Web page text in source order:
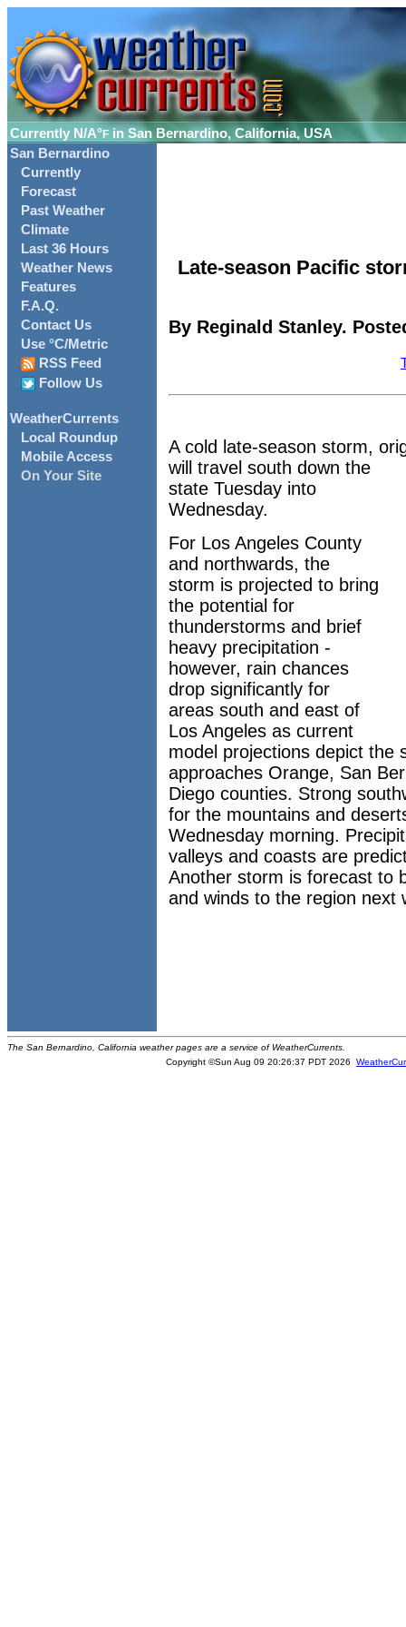
Currently N/A°F in San Bernardino, California, USA
San Bernardino
Currently
Forecast
Past Weather
Climate
Last 36 Hours
Weather News
Features
F.A.Q.
Contact Us
Use °C/Metric
RSS Feed
Follow Us
WeatherCurrents
Local Roundup
Mobile Access
On Your Site
Late-season Pacific
By Reginald Stanley.
A cold late-season storm,
will travel south down the
state Tuesday into
Wednesday.
For Los Angeles County
and northwards, the
storm is projected to bring
the potential for
thunderstorms and brief
heavy precipitation -
however, rain chances
drop significantly for
areas south and east of
Los Angeles as current
model projections depict the
approaches Orange, San
Diego counties. Strong
for the mountains and
Wednesday morning.
valleys and coasts are
Another storm is forecast to
and winds to the region next
The San Bernardino, California weather pages are a service of WeatherCurrents.
Copyright ©Sun Aug 09 20:26:37 PDT 2026